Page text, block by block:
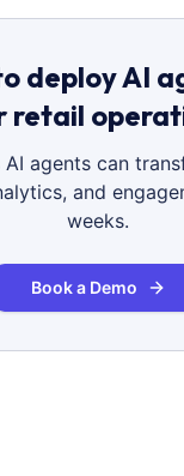
deploy AI
retail
AI agents can
and
weeks.
Book a Demo